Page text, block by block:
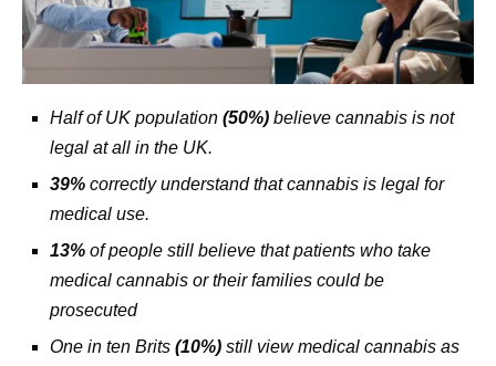
Half of UK population (50%) believe cannabis is not
legal at all in the UK.
39% correctly understand that cannabis is legal for
medical use.
13% of people still believe that patients who take
medical cannabis or their families could be
prosecuted
One in ten Brits (10%) still view medical cannabis as